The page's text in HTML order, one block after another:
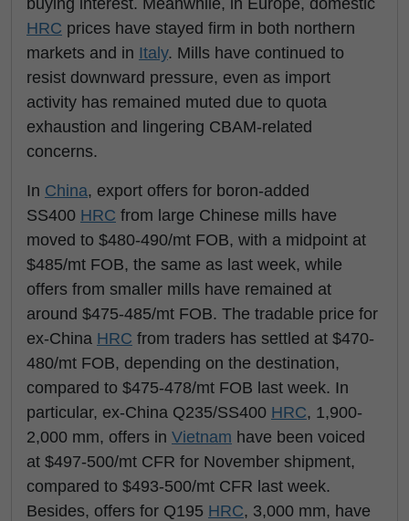
buying interest. Meanwhile, in Europe, domestic
HRC prices have stayed firm in both northern
markets and in Italy. Mills have continued to
resist downward pressure, even as import
activity has remained muted due to quota
exhaustion and lingering CBAM-related
concerns.
In China, export offers for boron-added
SS400 HRC from large Chinese mills have
moved to $480-490/mt FOB, with a midpoint at
$485/mt FOB, the same as last week, while
offers from smaller mills have remained at
around $475-485/mt FOB. The tradable price for
ex-China HRC from traders has settled at $470-
480/mt FOB, depending on the destination,
compared to $475-478/mt FOB last week. In
particular, ex-China Q235/SS400 HRC, 1,900-
2,000 mm, offers in Vietnam have been voiced
at $497-500/mt CFR for November shipment,
compared to $493-500/mt CFR last week.
Besides, offers for Q195 HRC, 3,000 mm, have